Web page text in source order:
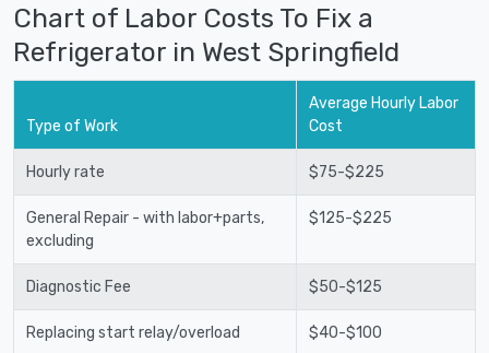
Chart of Labor Costs To Fix a
Refrigerator in West Springfield
Type of Work
Average Hourly Labor
Cost
Hourly rate $75-$225
General Repair - with labor+parts,
excluding
$125-$225
Diagnostic Fee $50-$125
Replacing start relay/overload $40-$100